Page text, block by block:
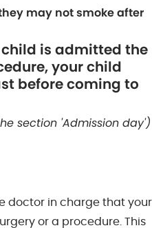
may not smoke after
child is admitted the
your child
before coming to
section 'Admission day')
doctor in charge that your
or a procedure. This